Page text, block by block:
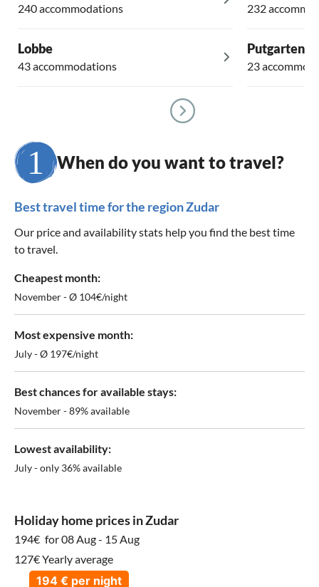
240 accommodations
Lobbe
43 accommodations
232
Putgarten
23
When do you want to travel?
Best travel time for the region Zudar
Our price and availability stats help you find the best time
to travel.
Cheapest month:
November - Ø 104€/night
Most expensive month:
July - Ø 197€/night
Best chances for available stays:
November - 89% available
Lowest availability:
July - only 36% available
Holiday home prices in Zudar
194€ for 08 Aug - 15 Aug
127€ Yearly average